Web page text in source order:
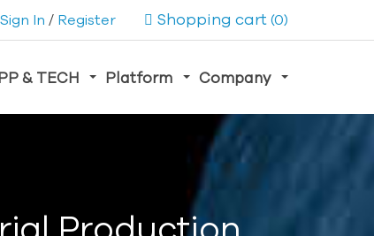
Sign In / Register Shopping cart (0)
& TECH Platform Company
Production